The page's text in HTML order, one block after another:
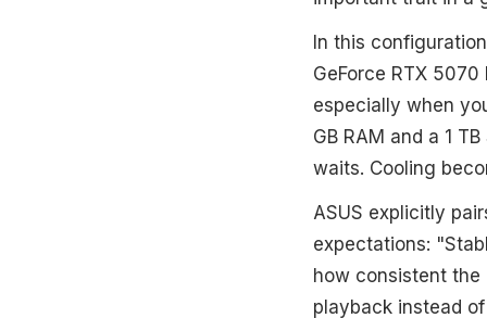
In this
GeForce RTX
especially when
GB RAM and a 1
waits. Cooling
ASUS explicitly
expectations:
how consistent
playback instead